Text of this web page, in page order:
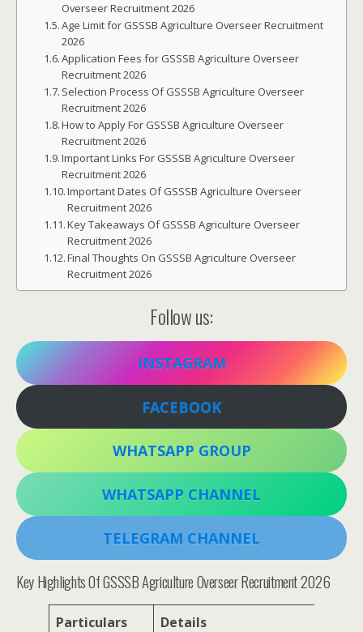
Overseer Recruitment 2026
Age Limit for GSSSB Agriculture Overseer Recruitment
2026
Application Fees for GSSSB Agriculture Overseer
Recruitment 2026
Selection Process Of GSSSB Agriculture Overseer
Recruitment 2026
How to Apply For GSSSB Agriculture Overseer
Recruitment 2026
Important Links For GSSSB Agriculture Overseer
Recruitment 2026
Important Dates Of GSSSB Agriculture Overseer
Recruitment 2026
Key Takeaways Of GSSSB Agriculture Overseer
Recruitment 2026
Final Thoughts On GSSSB Agriculture Overseer
Recruitment 2026
Follow us:
INSTAGRAM
FACEBOOK
WHATSAPP GROUP
WHATSAPP CHANNEL
TELEGRAM CHANNEL
Key Highlights Of GSSSB Agriculture Overseer Recruitment 2026
Particulars Details